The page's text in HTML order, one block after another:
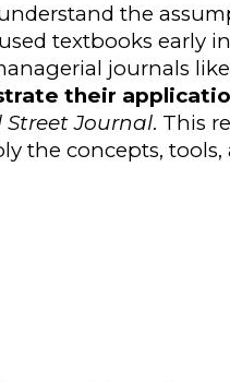
the
textbooks early
journals like
their
Journal. This
the concepts,